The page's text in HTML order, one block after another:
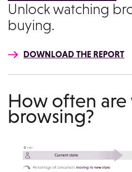
Unlock watching
buying.
DOWNLOAD THE REPORT
How often are
browsing?